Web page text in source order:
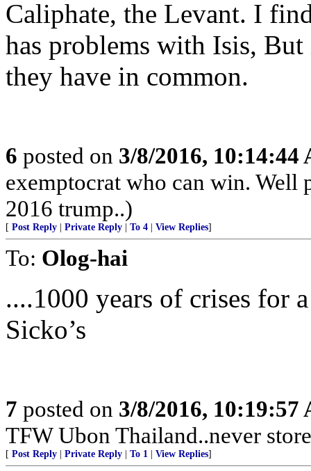
Caliphate, the Levant. I
has problems with Isis,
they have in common.
6 posted on 3/8/2016, 10:14:44
exemptocrat who can win. Well
2016 trump..)
[ Post Reply Private Reply To 4 View Replies]
To: Olog-hai
....1000 years of crises for
Sicko’s
7 posted on 3/8/2016, 10:19:57
TFW Ubon Thailand..never
[ Post Reply Private Reply To 1 View Replies]